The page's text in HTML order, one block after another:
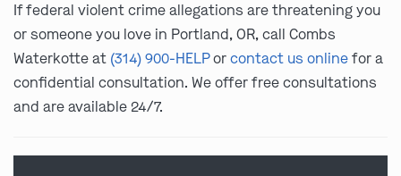
If federal violent crime allegations are threatening you
or someone you love in Portland, OR, call Combs
Waterkotte at (314) 900-HELPorcontact us onlinefor a
confidential consultation. We offer free consultations
and are available 24/7.